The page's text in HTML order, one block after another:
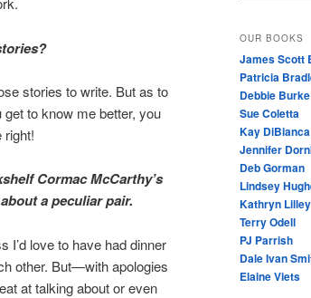
stories to write. But as to
to know me better, you
right!
Cormac McCarthy’s
a peculiar pair.
I’d love to have had dinner
other. But—with apologies
at talking about or even
OUR BOOKS
James Scott
Patricia
Debbie Burke
Sue Coletta
Kay DiBianca
Jennifer
Deb Gorman
Lindsey
Kathryn Lilley
Terry Odell
PJ Parrish
Dale Ivan
Elaine Viets